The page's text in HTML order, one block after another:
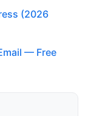
(2026
— Free